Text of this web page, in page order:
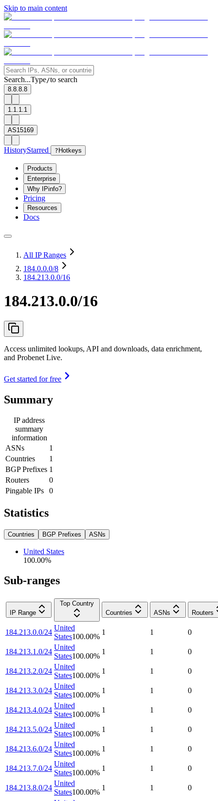
Skip to main content
Search...Type/to search
8.8.8.8
1.1.1.1
AS15169
HistoryStarred ? Hotkeys
Products
Enterprise
Why IPinfo?
Pricing
Resources
Docs
All IP Ranges
184.0.0.0/8
184.213.0.0/16
184.213.0.0/16
Access unlimited lookups, API and downloads, data enrichment,
and Probenet Live.
Get started for free
Summary
IP address
summary
information
ASNs
1
Countries
1
BGP Prefixes 1
Routers
0
Pingable IPs
0
Statistics
Countries BGP Prefixes ASNs
United States
100.00%
Sub-ranges
IP Range
Top Country
Countries
ASNs Routers
184.213.0.0/24
United
States100.00%
1 1 0
184.213.1.0/24
United
States100.00%
1 1 0
184.213.2.0/24
United
States100.00%
1 1 0
184.213.3.0/24
United
States100.00%
1 1 0
184.213.4.0/24
United
States100.00%
1 1 0
184.213.5.0/24
United
States100.00%
1 1 0
184.213.6.0/24
United
States100.00%
1 1 0
184.213.7.0/24
United
States100.00%
1 1 0
184.213.8.0/24
United
States100.00%
1 1 0